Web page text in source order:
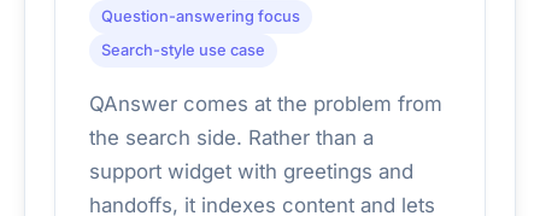
Question-answering focus
Search-style use case
QAnswer comes at the problem from
the search side. Rather than a
support widget with greetings and
handoffs, it indexes content and lets